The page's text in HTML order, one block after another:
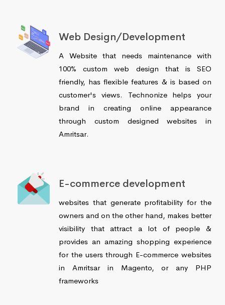
Web Design/Development
A Website that needs maintenance with
100% custom web design that is SEO
friendly, has flexible features & is based on
customer's views. Technonize helps your
brand in creating online appearance
through custom designed websites in
Amritsar.
E-commerce development
websites that generate profitability for the
owners and on the other hand, makes better
visibility that attract a lot of people &
provides an amazing shopping experience
for the users through E-commerce websites
in Amritsar in Magento, or any PHP
frameworks